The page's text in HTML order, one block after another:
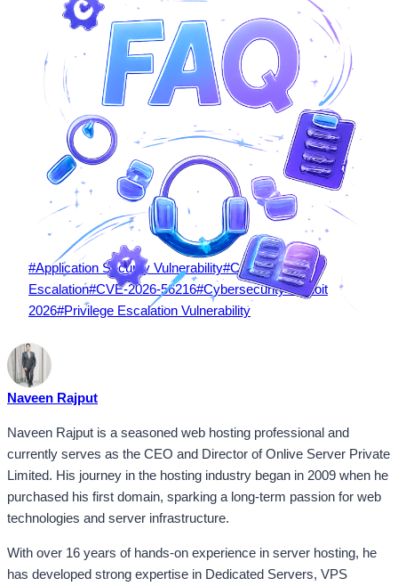
Post
Tags:
#Application Security Vulnerability#Capgo Privilege
Escalation#CVE-2026-56216#Cybersecurity Exploit
2026#Privilege Escalation Vulnerability
Naveen Rajput
Naveen Rajput is a seasoned web hosting professional and
currently serves as the CEO and Director of Onlive Server Private
Limited. His journey in the hosting industry began in 2009 when he
purchased his first domain, sparking a long-term passion for web
technologies and server infrastructure.
With over 16 years of hands-on experience in server hosting, he
has developed strong expertise in Dedicated Servers, VPS